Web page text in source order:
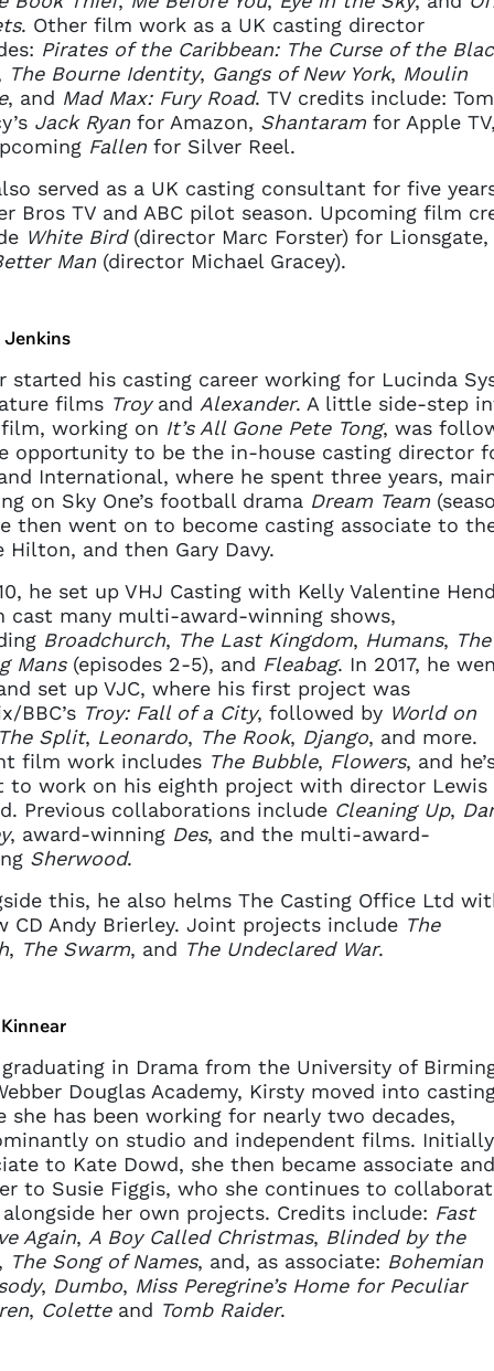
. Other film work as a UK casting director
Pirates of the Caribbean: The Curse of the
The Bourne Identity, Gangs of New York, Moulin
, and Mad Max: Fury Road. TV credits include: Tom
Jack Ryan for Amazon, Shantaramfor Apple
Fallenfor Silver Reel.
served as a UK casting consultant for five
Bros TV and ABC pilot season. Upcoming film
White Bird (director Marc Forster) for Lionsgate,
Man (director Michael Gracey).
started his casting career working for Lucinda
films Troyand Alexander. A little side-step
working on It’s All Gone Pete Tong, was
opportunity to be the in-house casting director
International, where he spent three years,
on Sky One’s football drama Dream Team
then went on to become casting associate to
Hilton, and then Gary Davy.
he set up VHJ Casting with Kelly Valentine
cast many multi-award-winning shows,
Broadchurch, The Last Kingdom, Humans, The
Mans(episodes 2-5), and Fleabag. In 2017, he
set up VJC, where his first project was
BBC’s Troy: Fall of a City, followed by World on
Split, Leonardo, The Rook, Django, and more.
film work includes The Bubble, Flowers, and
to work on his eighth project with director Lewis
Previous collaborations include Cleaning Up,
, award-winning Des, and the multi-award-
Sherwood.
this, he also helms The Casting Office Ltd
CD Andy Brierley. Joint projects include The
, The Swarm, and The Undeclared War.
in Drama from the University of
Douglas Academy, Kirsty moved into
she has been working for nearly two decades,
on studio and independent films.
to Kate Dowd, she then became associate
to Susie Figgis, who she continues to
her own projects. Credits include: Fast
Again, A Boy Called Christmas, Blinded by the
The Song of Names, and, as associate: Bohemian
, Dumbo, Miss Peregrine’s Home for Peculiar
, Coletteand Tomb Raider.